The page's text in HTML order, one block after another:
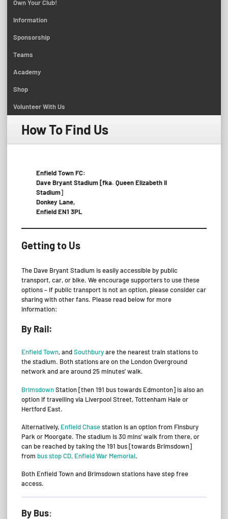
Own Your Club!
Information
Sponsorship
Teams
Academy
Shop
Volunteer With Us
How To Find Us
Enfield Town FC:
Dave Bryant Stadium [fka. Queen Elizabeth II
Stadium]
Donkey Lane,
Enfield EN1 3PL
Getting to Us
The Dave Bryant Stadium is easily accessible by public
transport, car, or bike. We encourage supporters to use these
options – if public transport is not an option, please consider car
sharing with other fans. Please read below for more
information:
By Rail:
Enfield Town, andSouthburyare the nearest train stations to
the stadium. Both stations are on the London Overground
network and are around 25 minutes’ walk.
BrimsdownStation [then 191 bus towards Edmonton] is also an
option if travelling via Liverpool Street, Tottenham Hale or
Hertford East.
Alternatively, Enfield Chasestation is an option from Finsbury
Park or Moorgate. The stadium is 30 mins’ walk from there, or
can be reached by taking the 191 bus [towards Brimsdown]
from bus stop CD, Enfield War Memorial.
Both Enfield Town and Brimsdown stations have step free
access.
By Bus: